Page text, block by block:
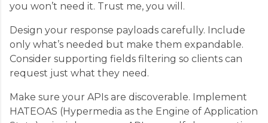
you won’t need it. Trust me, you will.
Design your response payloads carefully. Include
only what’s needed but make them expandable.
Consider supporting fields filtering so clients can
request just what they need.
Make sure your APIs are discoverable. Implement
HATEOAS (Hypermedia as the Engine of Application